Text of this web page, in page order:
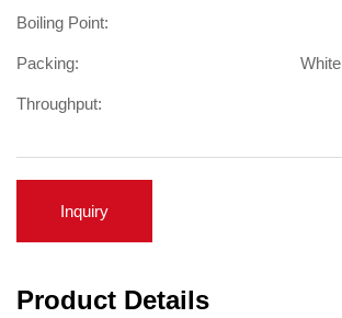
Boiling Point:
Packing:
Throughput:
Inquiry
Product Details